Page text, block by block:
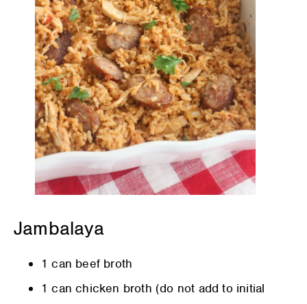
Jambalaya
1 can beef broth
1 can chicken broth (do not add to initial